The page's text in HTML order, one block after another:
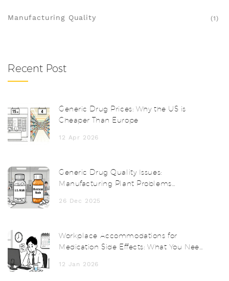
Manufacturing Quality (1)
Recent Post
Generic Drug Prices: Why the US is
Cheaper Than Europe
12 Apr 2026
Generic Drug Quality Issues:
Manufacturing Plant Problems
26 Dec 2025
Workplace Accommodations for
Medication Side Effects: What You Need
12 Jan 2026